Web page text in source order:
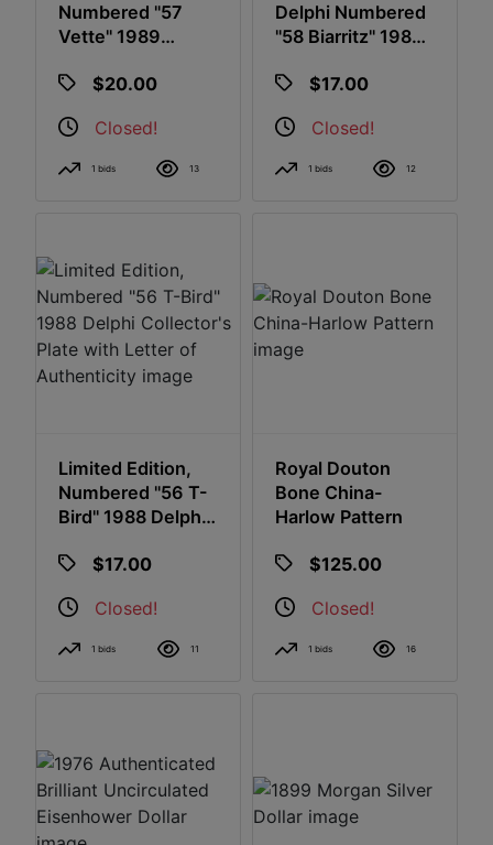
Numbered "57
Vette" 1989
Delphi Collector's
$20.00
Closed!
1 bids 13
Delphi Numbered
"58 Biarritz" 1989
Plate$17.00
Closed!
1 bids 12
Limited Edition,
Numbered "56 T-
Bird" 1988 Delphi
With Letter Of
$17.00
Closed!
1 bids 11
Royal Douton
Bone China-
Harlow Pattern
$125.00
Closed!
1 bids 16